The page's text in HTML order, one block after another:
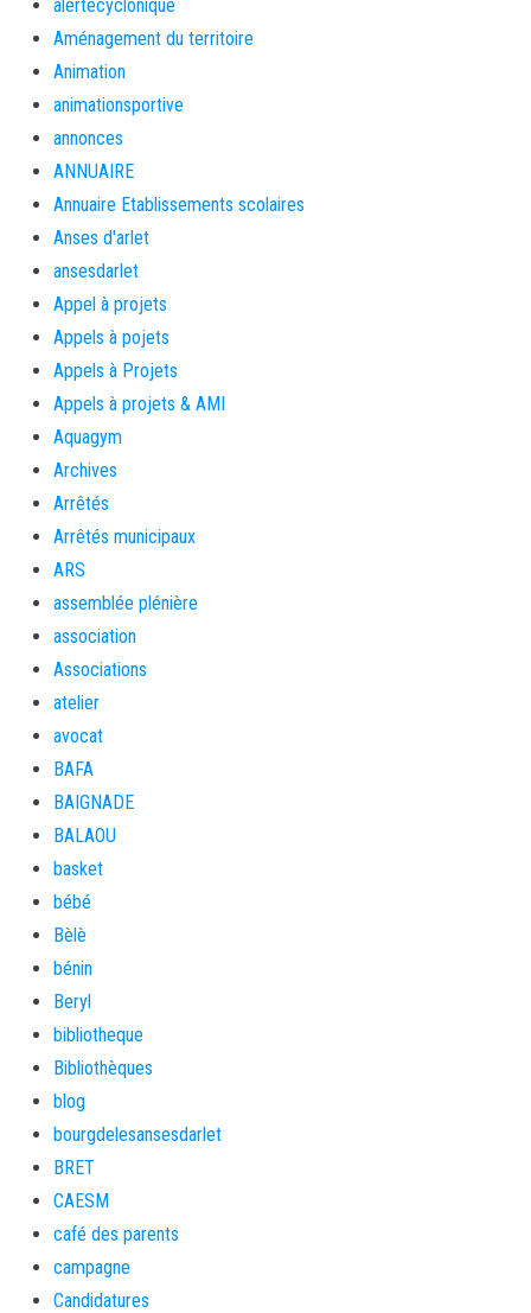
alertecyclonique
Aménagement du territoire
Animation
animationsportive
annonces
ANNUAIRE
Annuaire Etablissements scolaires
Anses d'arlet
ansesdarlet
Appel à projets
Appels à pojets
Appels à Projets
Appels à projets & AMI
Aquagym
Archives
Arrêtés
Arrêtés municipaux
ARS
assemblée plénière
association
Associations
atelier
avocat
BAFA
BAIGNADE
BALAOU
basket
bébé
Bèlè
bénin
Beryl
bibliotheque
Bibliothèques
blog
bourgdelesansesdarlet
BRET
CAESM
café des parents
campagne
Candidatures